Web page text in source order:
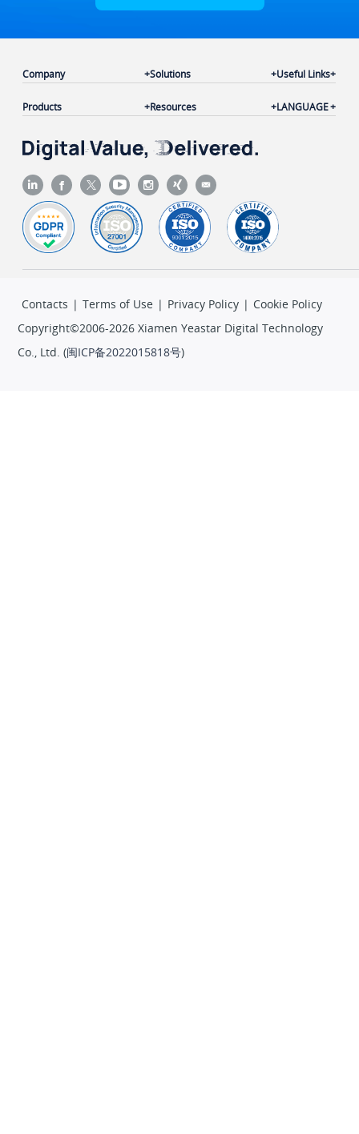
Company
Products
Solutions
Resources
Useful Links
LANGUAGE
Contacts | Terms of Use | Privacy Policy | Cookie Policy
Copyright©2006-2026 Xiamen Yeastar Digital Technology
Co., Ltd. (闽ICP备2022015818号)